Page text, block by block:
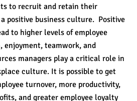
to recruit and retain their
positive business culture. Positive
to higher levels of employee
enjoyment, teamwork, and
managers play a critical role in
culture. It is possible to get
turnover, more productivity,
and greater employee loyalty